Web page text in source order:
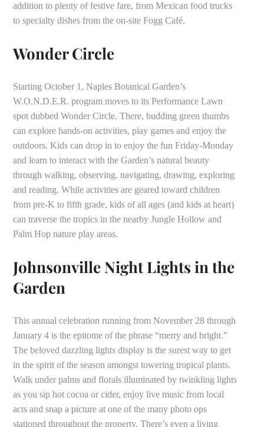
addition to plenty of festive fare, from Mexican food trucks
to specialty dishes from the on-site Fogg Café.
Wonder Circle
Starting October 1, Naples Botanical Garden’s
W.O.N.D.E.R. program moves to its Performance Lawn
spot dubbed Wonder Circle. There, budding green thumbs
can explore hands-on activities, play games and enjoy the
outdoors. Kids can drop in to enjoy the fun Friday-Monday
and learn to interact with the Garden’s natural beauty
through walking, observing, navigating, drawing, exploring
and reading. While activities are geared toward children
from pre-K to fifth grade, kids of all ages (and kids at heart)
can traverse the tropics in the nearby Jungle Hollow and
Palm Hop nature play areas.
Johnsonville Night Lights in the
Garden
This annual celebration running from November 28 through
January 4 is the epitome of the phrase “merry and bright.”
The beloved dazzling lights display is the surest way to get
in the spirit of the season amongst towering tropical plants.
Walk under palms and florals illuminated by twinkling lights
as you sip hot cocoa or cider, enjoy live music from local
acts and snap a picture at one of the many photo ops
stationed throughout the property. There’s even a living